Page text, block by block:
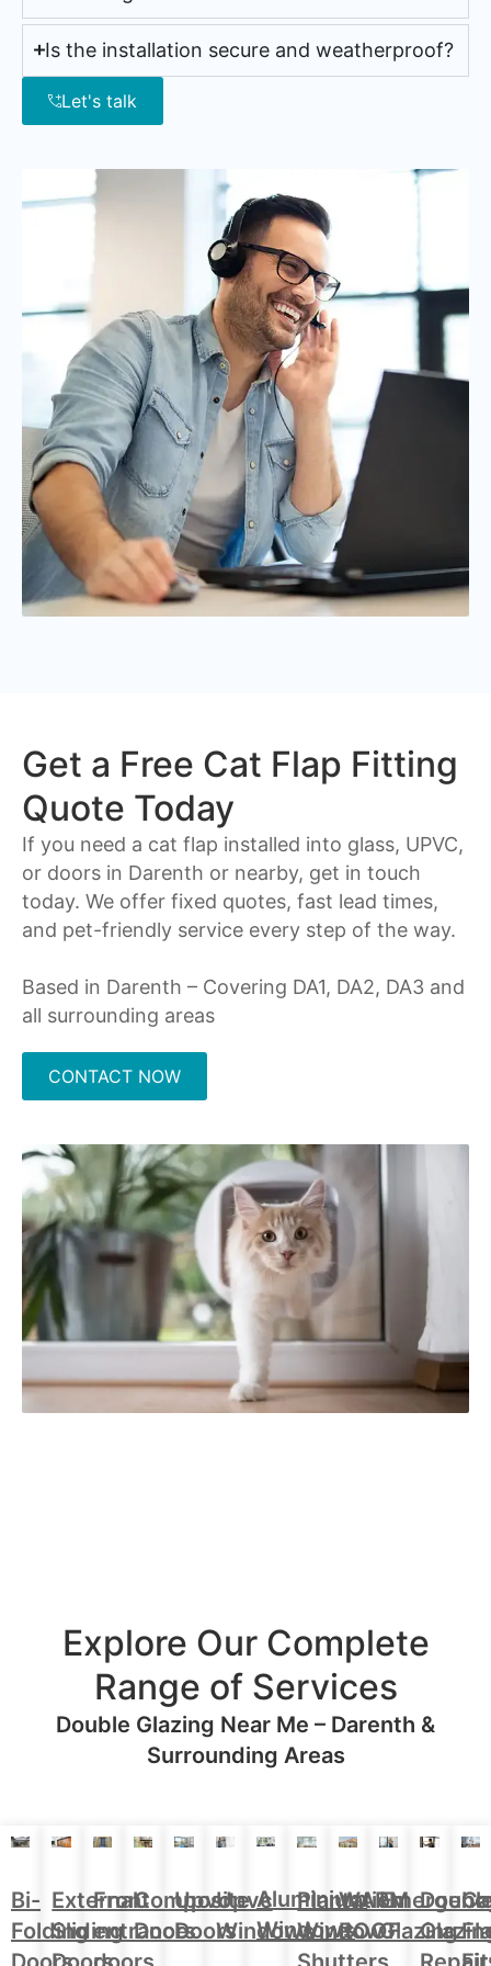
Is the installation secure and weatherproof?
Let's talk
Get a Free Cat Flap Fitting
Quote Today
If you need a cat flap installed into glass, UPVC,
or doors in Darenth or nearby, get in touch
today. We offer fixed quotes, fast lead times,
and pet-friendly service every step of the way.
Based in Darenth – Covering DA1, DA2, DA3 and
all surrounding areas
CONTACT NOW
Explore Our Complete
Range of Services
Double Glazing Near Me – Darenth &
Surrounding Areas
Bi-
Folding
External
Sliding
Front
entrance
Composite
Doors
Upvc
Doors
Upvc
Windows
Aluminium
Windows
Plantation
Window
WARM
ROOFGlazing